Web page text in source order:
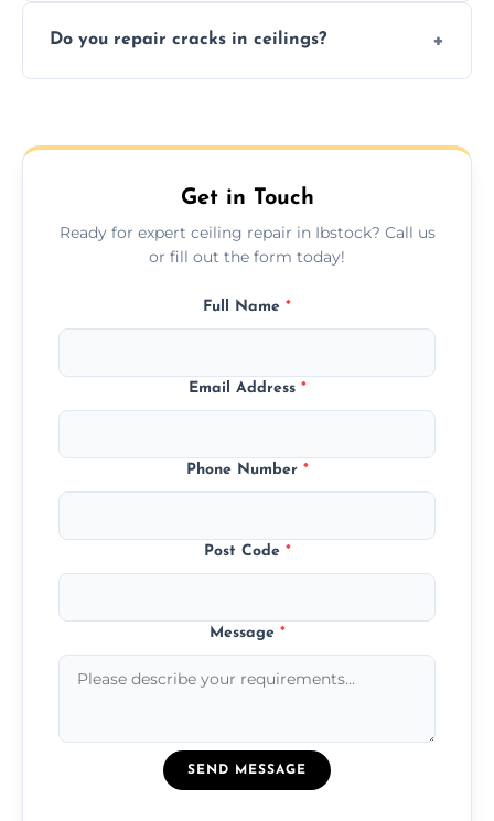
to match the existing design for a flawless
Do you repair cracks in ceilings?
fillers and smooth skim coating methods.
Get in Touch
Ready for expert ceiling repair in Ibstock? Call us
or fill out the form today!
Full Name *
Email Address *
Phone Number *
Post Code *
Message *
SEND MESSAGE